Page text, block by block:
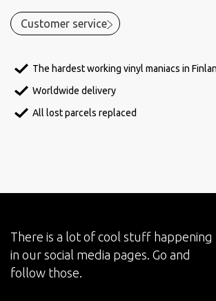
Customer service
The hardest working vinyl maniacs in
Worldwide delivery
All lost parcels replaced
There is a lot of cool stuff happening
in our social media pages. Go and
follow those.